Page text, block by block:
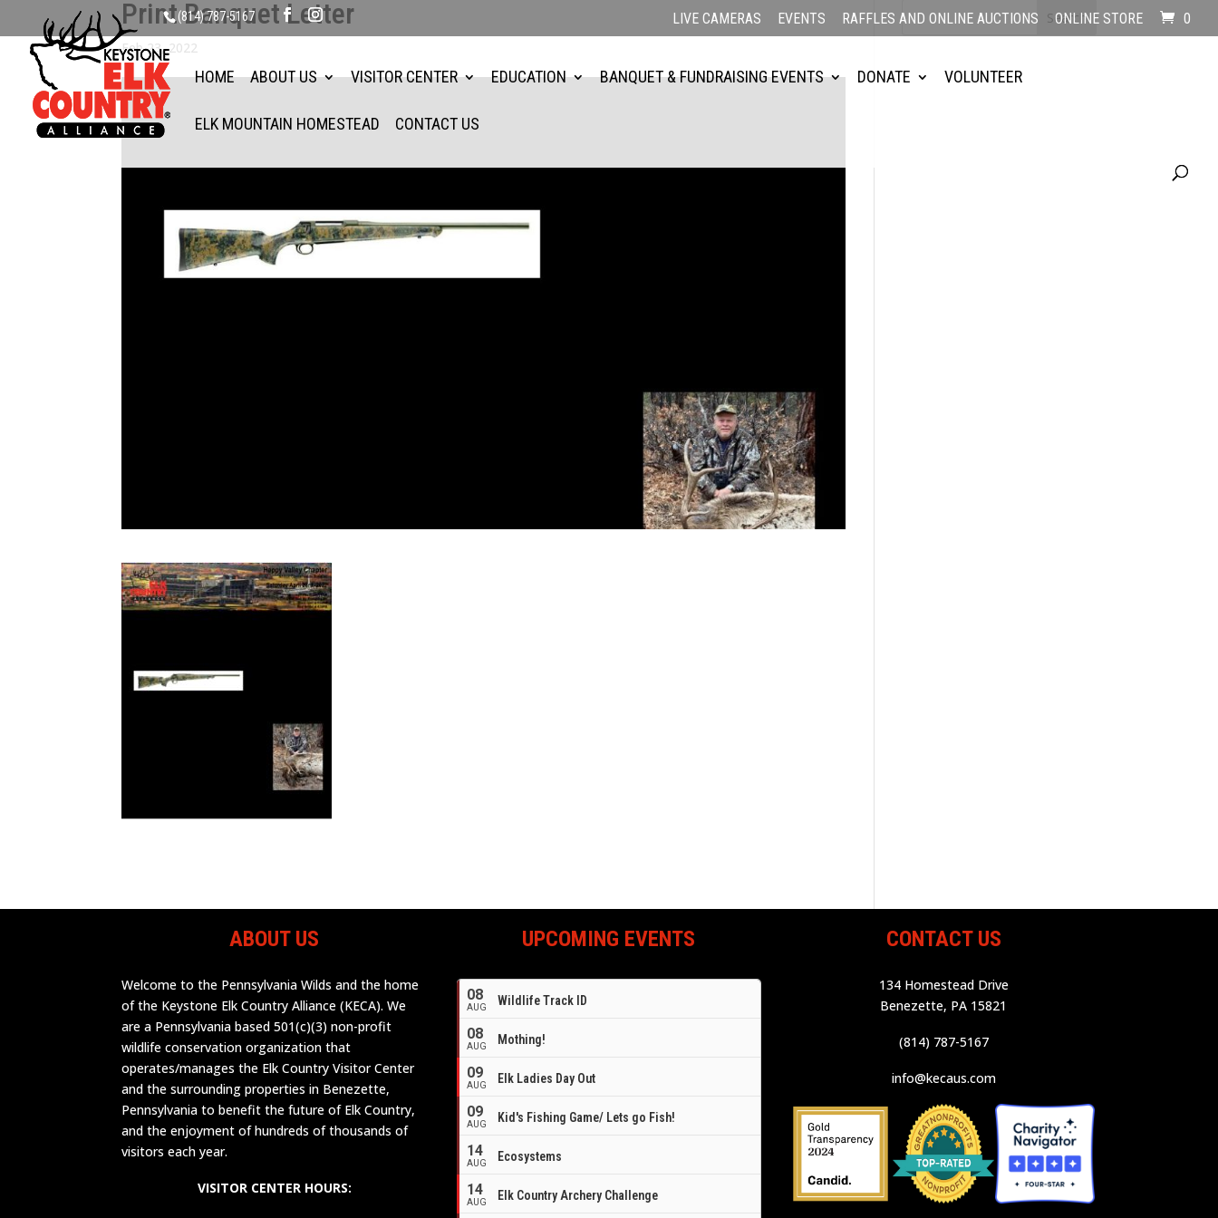
(814) 787-5167 LIVE CAMERAS EVENTS RAFFLES AND ONLINE AUCTIONS ONLINE STORE 0
HOME ABOUT US VISITOR CENTER EDUCATION BANQUET & FUNDRAISING EVENTS DONATE VOLUNTEER
ELK MOUNTAIN HOMESTEAD CONTACT US
Print Banquet Letter
Feb 23, 2022
ABOUT US
Welcome to the Pennsylvania Wilds and the home
of the Keystone Elk Country Alliance (KECA). We
are a Pennsylvania based 501(c)(3) non-profit
wildlife conservation organization that
operates/manages the Elk Country Visitor Center
and the surrounding properties in Benezette,
Pennsylvania to benefit the future of Elk Country,
and the enjoyment of hundreds of thousands of
visitors each year.
VISITOR CENTER HOURS:
UPCOMING EVENTS
08
AUG Wildlife Track ID
08
AUG Mothing!
09
AUG Elk Ladies Day Out
09
AUG Kid's Fishing Game/ Lets go Fish!
14
AUG Ecosystems
14
AUG
Elk Country Archery Challenge
CONTACT US
134 Homestead Drive
Benezette, PA 15821
(814) 787-5167
info@kecaus.com